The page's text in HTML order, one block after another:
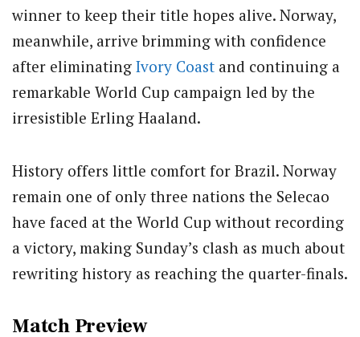
winner to keep their title hopes alive. Norway,
meanwhile, arrive brimming with confidence
after eliminating Ivory Coast and continuing a
remarkable World Cup campaign led by the
irresistible Erling Haaland.
History offers little comfort for Brazil. Norway
remain one of only three nations the Selecao
have faced at the World Cup without recording
a victory, making Sunday’s clash as much about
rewriting history as reaching the quarter-finals.
Match Preview